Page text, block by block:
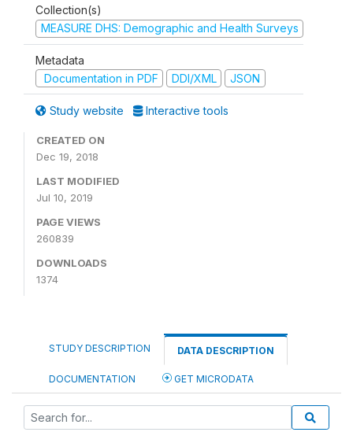
Collection(s)
MEASURE DHS: Demographic and Health Surveys
Metadata
Documentation in PDF
DDI/XML JSON
Study website Interactive tools
CREATED ON
Dec 19, 2018
LAST MODIFIED
Jul 10, 2019
PAGE VIEWS
260839
DOWNLOADS
1374
STUDY DESCRIPTION DATA DESCRIPTION
DOCUMENTATION GET MICRODATA